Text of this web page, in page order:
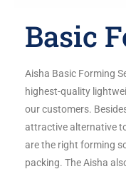
Basic
Aisha Basic Forming
highest-quality
our customers.
attractive alternative
are the right forming
packing. The Aisha